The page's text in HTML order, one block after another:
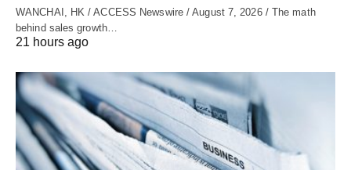
WANCHAI, HK / ACCESS Newswire / August 7, 2026 / The math
behind sales growth…
21 hours ago